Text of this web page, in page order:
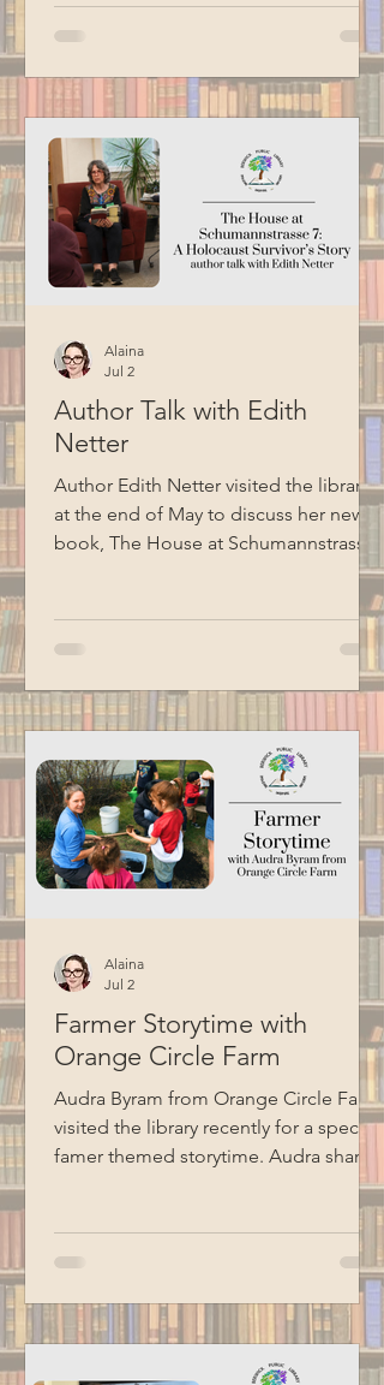
shared stories, and ended her
presentation with a demonstration of
how to make chive oil. Special thanks
to BCM for filming this program.
Author Talk with Edith
Netter
Author Edith Netter visited the library
at the end of May to discuss her new
book, The House at Schumannstrasse
7: A Holocaust Survivor’s Story, told in
family through two world wars, the rise
of Nazism, Kristallnacht, and the efforts
that eventually allowed family
members to escape Nazi Europe.
Special thanks to BCM for recording
this program.
Alaina
Jul 2
Farmer Storytime with
Orange Circle Farm
Audra Byram from Orange Circle Farm
visited the library recently for a special
famer themed storytime. Audra shared
activity with the kids. Special thanks to
BCM for recording this program.
Alaina
Jul 2